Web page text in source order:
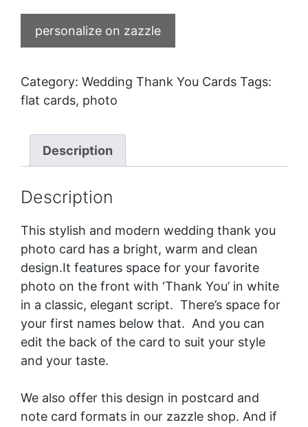
personalize on zazzle
Category: Wedding Thank You Cards Tags:
flat cards, photo
Description
Description
This stylish and modern wedding thank you
photo card has a bright, warm and clean
design.It features space for your favorite
photo on the front with ‘Thank You’ in white
in a classic, elegant script. There’s space for
your first names below that. And you can
edit the back of the card to suit your style
and your taste.
We also offer this design in postcard and
note card formats in our zazzle shop. And if